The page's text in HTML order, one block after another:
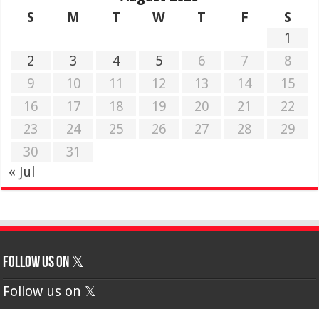
S
M T W T F
S
1
2
3 4 5 6 7
8
9
10 11 12 13 14
15
16
17 18 19 20 21
22
23
24 25 26 27 28
29
30
31
« Jul
Follow us on 𝕏
Follow us on 𝕏